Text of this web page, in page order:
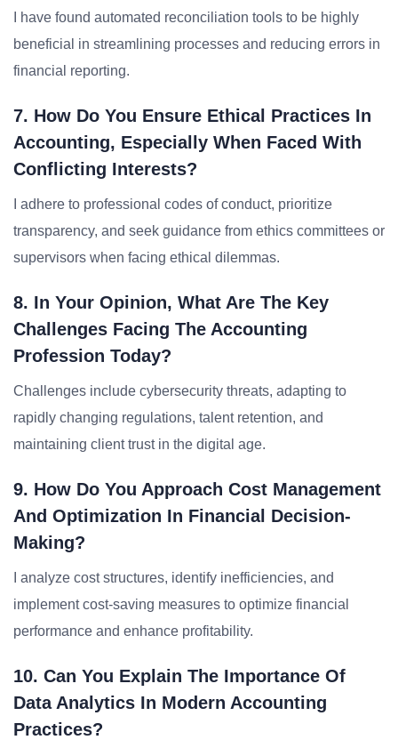
I have found automated reconciliation tools to be highly
beneficial in streamlining processes and reducing errors in
financial reporting.
7. How Do You Ensure Ethical Practices In
Accounting, Especially When Faced With
Conflicting Interests?
I adhere to professional codes of conduct, prioritize
transparency, and seek guidance from ethics committees or
supervisors when facing ethical dilemmas.
8. In Your Opinion, What Are The Key
Challenges Facing The Accounting
Profession Today?
Challenges include cybersecurity threats, adapting to
rapidly changing regulations, talent retention, and
maintaining client trust in the digital age.
9. How Do You Approach Cost Management
And Optimization In Financial Decision-
Making?
I analyze cost structures, identify inefficiencies, and
implement cost-saving measures to optimize financial
performance and enhance profitability.
10. Can You Explain The Importance Of
Data Analytics In Modern Accounting
Practices?